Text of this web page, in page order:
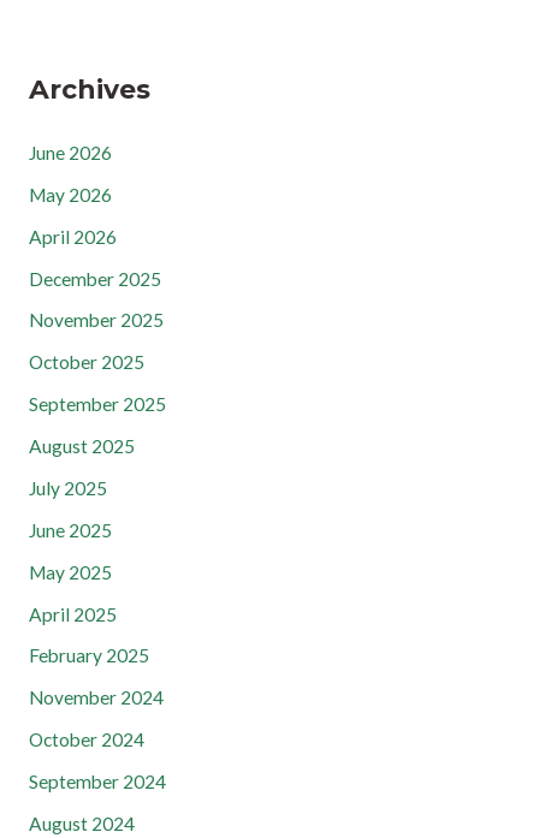
Archives
June 2026
May 2026
April 2026
December 2025
November 2025
October 2025
September 2025
August 2025
July 2025
June 2025
May 2025
April 2025
February 2025
November 2024
October 2024
September 2024
August 2024